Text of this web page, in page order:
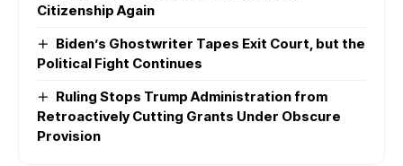
Citizenship Again
Biden’s Ghostwriter Tapes Exit Court, but the
Political Fight Continues
Ruling Stops Trump Administration from
Retroactively Cutting Grants Under Obscure
Provision